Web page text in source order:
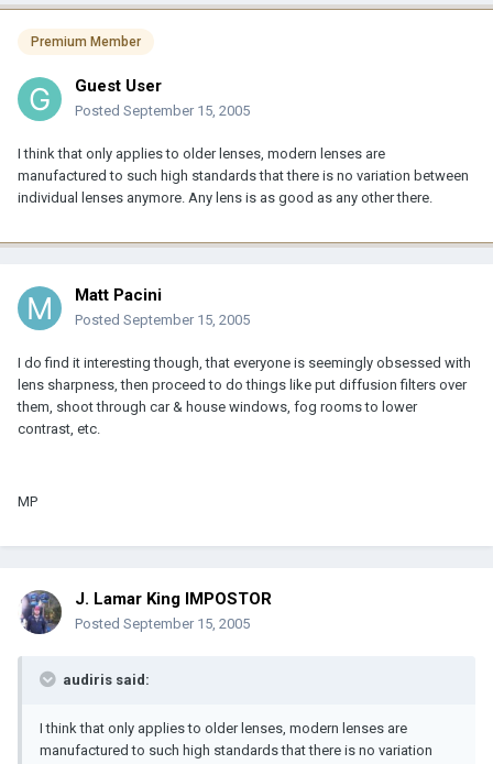
Premium Member
Guest User
Posted September 15, 2005
I think that only applies to older lenses, modern lenses are
manufactured to such high standards that there is no variation between
individual lenses anymore. Any lens is as good as any other there.
Matt Pacini
Posted September 15, 2005
I do find it interesting though, that everyone is seemingly obsessed with
lens sharpness, then proceed to do things like put diffusion filters over
them, shoot through car & house windows, fog rooms to lower
contrast, etc.
MP
J. Lamar King IMPOSTOR
Posted September 15, 2005
audiris said:
I think that only applies to older lenses, modern lenses are
manufactured to such high standards that there is no variation